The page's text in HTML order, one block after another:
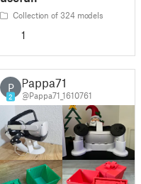
Collection of 324 models
1
P
2
Pappa71
@Pappa71_1610761